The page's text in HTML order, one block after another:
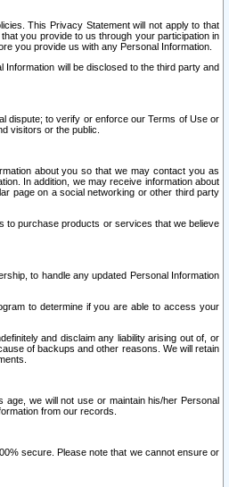
This Privacy Statement will not apply to that
you provide to us through your participation in
you provide us with any Personal Information.
will be disclosed to the third party and
dispute; to verify or enforce our Terms of Use or
visitors or the public.
about you so that we may contact you as
In addition, we may receive information about
page on a social networking or other third party
to purchase products or services that we believe
to handle any updated Personal Information
to determine if you are able to access your
and disclaim any liability arising out of, or
of backups and other reasons. We will retain
we will not use or maintain his/her Personal
from our records.
secure. Please note that we cannot ensure or